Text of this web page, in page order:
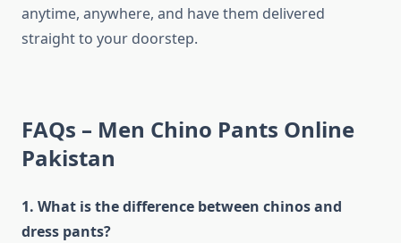
anytime, anywhere, and have them delivered
straight to your doorstep.
FAQs – Men Chino Pants Online
Pakistan
1. What is the difference between chinos and
dress pants?